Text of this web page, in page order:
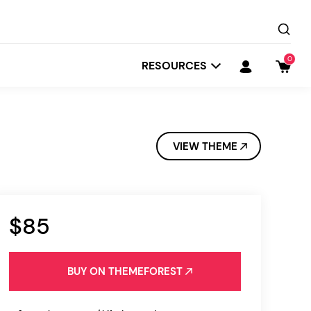
RESOURCES 0
VIEW THEME
$85
BUY ON THEMEFOREST